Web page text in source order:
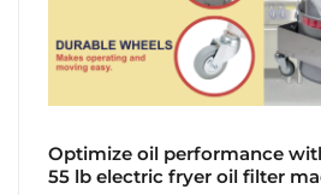
Optimize oil performance
55 lb electric fryer oil filter